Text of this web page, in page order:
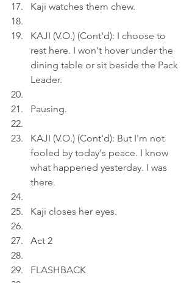
Kaji watches them chew.
KAJI (V.O.) (Cont'd): I choose to
rest here. I won't hover under the
dining table or sit beside the Pack
Leader.
Pausing.
KAJI (V.O.) (Cont'd): But I'm not
fooled by today's peace. I know
what happened yesterday. I was
there.
Kaji closes her eyes.
Act 2
FLASHBACK